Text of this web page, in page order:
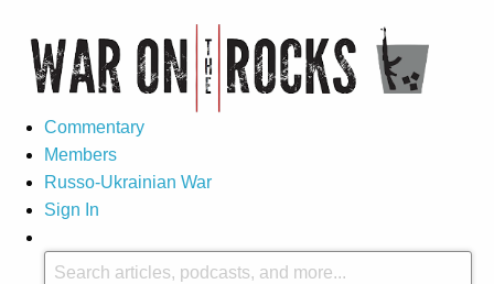
Commentary
Members
Russo-Ukrainian War
Sign In